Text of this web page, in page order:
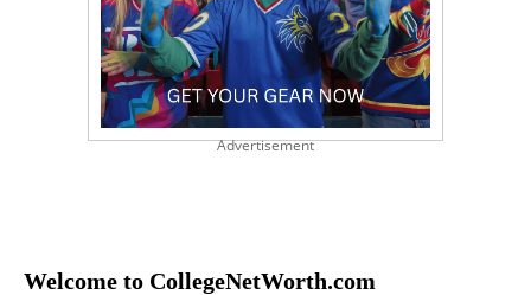
Advertisement
Welcome to CollegeNetWorth.com